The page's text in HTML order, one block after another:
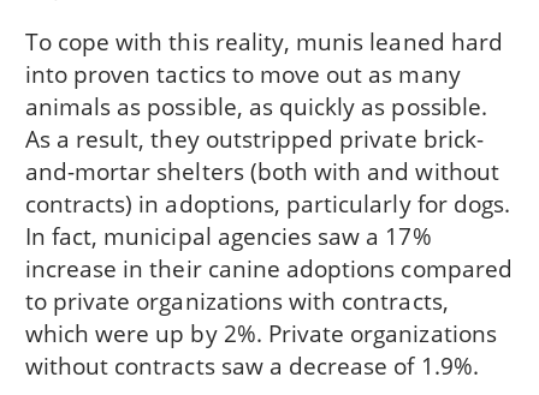
To cope with this reality, munis leaned hard
into proven tactics to move out as many
animals as possible, as quickly as possible.
As a result, they outstripped private brick-
and-mortar shelters (both with and without
contracts) in adoptions, particularly for dogs.
In fact, municipal agencies saw a 17%
increase in their canine adoptions compared
to private organizations with contracts,
which were up by 2%. Private organizations
without contracts saw a decrease of 1.9%.